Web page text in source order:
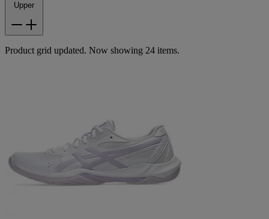
Upper
Product grid updated. Now showing 24 items.